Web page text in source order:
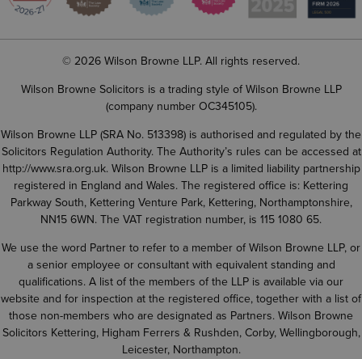
© 2026 Wilson Browne LLP. All rights reserved.
Wilson Browne Solicitors is a trading style of Wilson Browne LLP
(company number OC345105).
Wilson Browne LLP (SRA No. 513398) is authorised and regulated by the
Solicitors Regulation Authority. The Authority’s rules can be accessed at
http://www.sra.org.uk. Wilson Browne LLP is a limited liability partnership
registered in England and Wales. The registered office is: Kettering
Parkway South, Kettering Venture Park, Kettering, Northamptonshire,
NN15 6WN. The VAT registration number, is 115 1080 65.
We use the word Partner to refer to a member of Wilson Browne LLP, or
a senior employee or consultant with equivalent standing and
qualifications. A list of the members of the LLP is available via our
website and for inspection at the registered office, together with a list of
those non-members who are designated as Partners. Wilson Browne
Solicitors Kettering, Higham Ferrers & Rushden, Corby, Wellingborough,
Leicester, Northampton.